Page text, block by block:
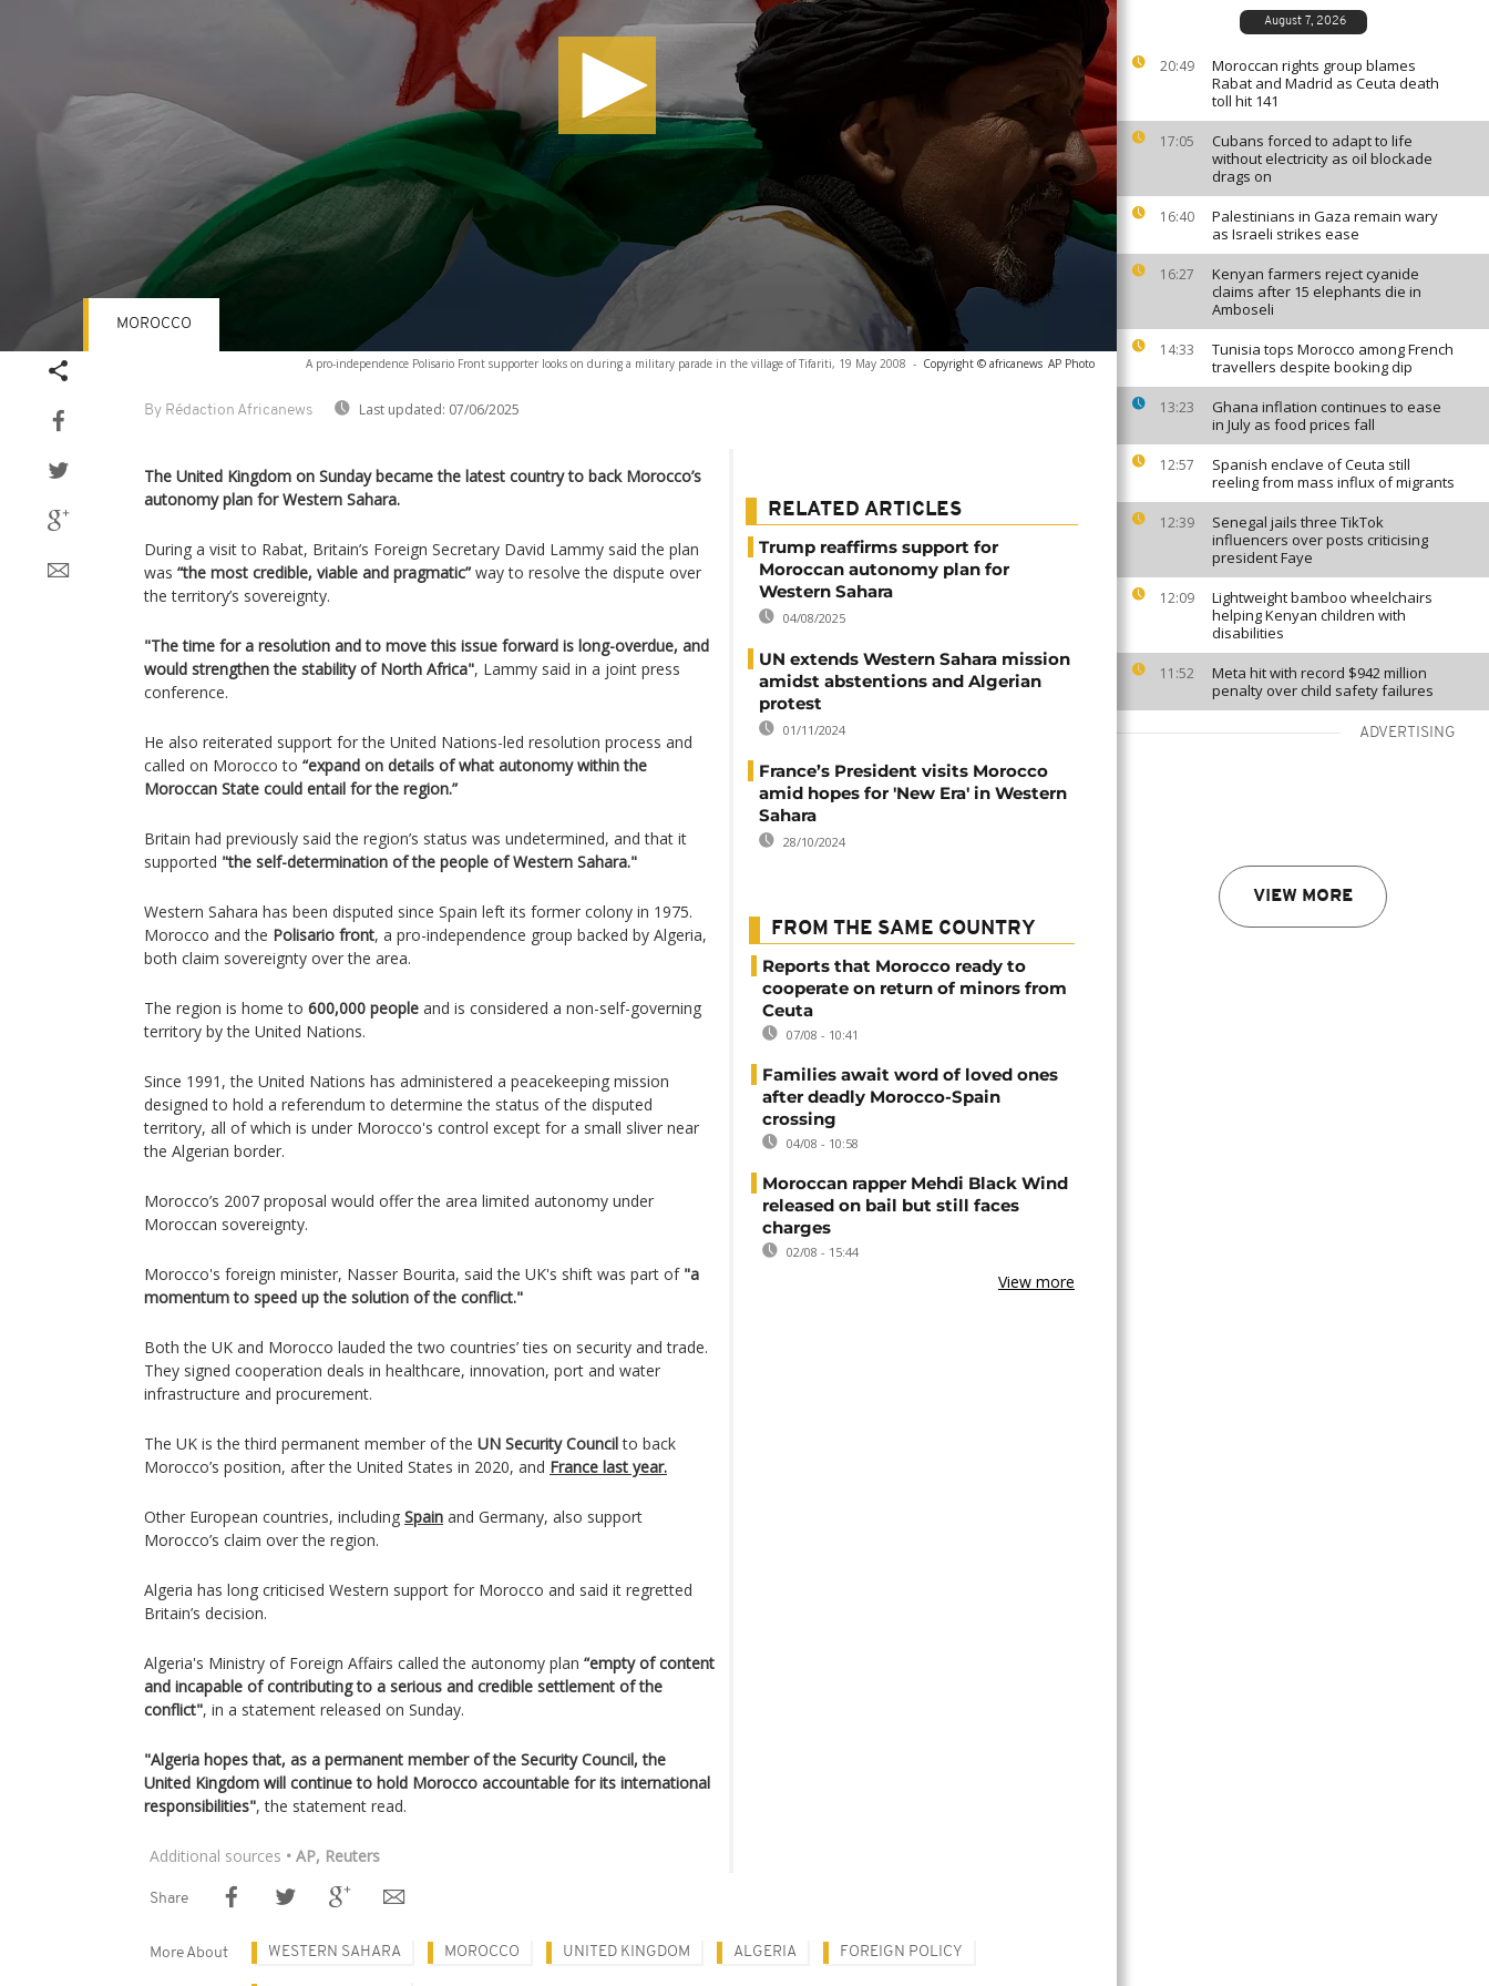
August 7, 2026
20:49
Moroccan rights group blames
Rabat and Madrid as Ceuta death
toll hit 141
17:05
Cubans forced to adapt to life
without electricity as oil blockade
drags on
16:40
Palestinians in Gaza remain wary
as Israeli strikes ease
16:27
Kenyan farmers reject cyanide
claims after 15 elephants die in
Amboseli
14:33
Tunisia tops Morocco among French
travellers despite booking dip
13:23
Ghana inflation continues to ease
in July as food prices fall
12:57
Spanish enclave of Ceuta still
reeling from mass influx of migrants
12:39
Senegal jails three TikTok
influencers over posts criticising
president Faye
12:09
Lightweight bamboo wheelchairs
helping Kenyan children with
disabilities
11:52
Meta hit with record $942 million
penalty over child safety failures
ADVERTISING
VIEW MORE
A pro-independence Polisario Front supporter looks on during a military parade in the village of Tifariti, 19 May 2008 - Copyright © africanews AP Photo
By Rédaction Africanews Last updated: 07/06/2025
MOROCCO
The United Kingdom on Sunday became the latest country to back Morocco’s
autonomy plan for Western Sahara.
During a visit to Rabat, Britain’s Foreign Secretary David Lammy said the plan
was “the most credible, viable and pragmatic” way to resolve the dispute over
the territory’s sovereignty.
"The time for a resolution and to move this issue forward is long-overdue, and
would strengthen the stability of North Africa", Lammy said in a joint press
conference.
He also reiterated support for the United Nations-led resolution process and
called on Morocco to “expand on details of what autonomy within the
Moroccan State could entail for the region.”
Britain had previously said the region’s status was undetermined, and that it
supported "the self-determination of the people of Western Sahara."
Western Sahara has been disputed since Spain left its former colony in 1975.
Morocco and the Polisario front, a pro-independence group backed by Algeria,
both claim sovereignty over the area.
The region is home to 600,000 people and is considered a non-self-governing
territory by the United Nations.
Since 1991, the United Nations has administered a peacekeeping mission
designed to hold a referendum to determine the status of the disputed
territory, all of which is under Morocco's control except for a small sliver near
the Algerian border.
Morocco’s 2007 proposal would offer the area limited autonomy under
Moroccan sovereignty.
Morocco's foreign minister, Nasser Bourita, said the UK's shift was part of "a
momentum to speed up the solution of the conflict."
Both the UK and Morocco lauded the two countries’ ties on security and trade.
They signed cooperation deals in healthcare, innovation, port and water
infrastructure and procurement.
The UK is the third permanent member of the UN Security Councilto back
Morocco’s position, after the United States in 2020, and France last year.
Other European countries, including Spain and Germany, also support
Morocco’s claim over the region.
Algeria has long criticised Western support for Morocco and said it regretted
Britain’s decision.
Algeria's Ministry of Foreign Affairs called the autonomy plan “empty of content
and incapable of contributing to a serious and credible settlement of the
conflict", in a statement released on Sunday.
"Algeria hopes that, as a permanent member of the Security Council, the
United Kingdom will continue to hold Morocco accountable for its international
responsibilities", the statement read.
Additional sources • AP, Reuters
RELATED ARTICLES
Trump reaffirms support for
Moroccan autonomy plan for
Western Sahara
04/08/2025
UN extends Western Sahara mission
amidst abstentions and Algerian
protest
01/11/2024
France’s President visits Morocco
amid hopes for 'New Era' in Western
Sahara
28/10/2024
FROM THE SAME COUNTRY
Reports that Morocco ready to
cooperate on return of minors from
Ceuta
07/08 - 10:41
Families await word of loved ones
after deadly Morocco-Spain
crossing
04/08 - 10:58
Moroccan rapper Mehdi Black Wind
released on bail but still faces
charges
02/08 - 15:44
View more
Share
More About WESTERN SAHARA MOROCCO UNITED KINGDOM ALGERIA FOREIGN POLICY